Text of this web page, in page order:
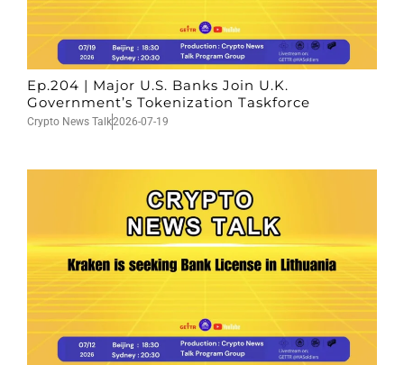
Ep.204 | Major U.S. Banks Join U.K.
Government’s Tokenization Taskforce
Crypto News Talk2026-07-19